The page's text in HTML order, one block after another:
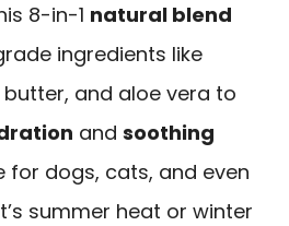
8-in-1 natural blend
ingredients like
and aloe vera to
and soothing
for dogs, cats, and even
summer heat or winter